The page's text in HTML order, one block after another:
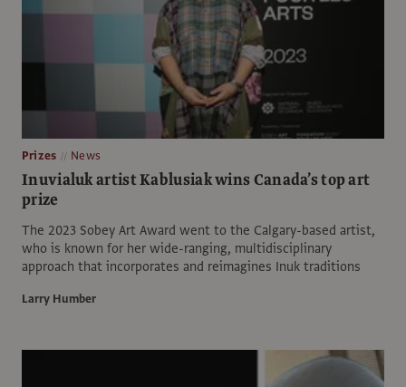
Prizes News
Inuvialuk artist Kablusiak wins Canada’s top art
prize
The 2023 Sobey Art Award went to the Calgary-based artist,
who is known for her wide-ranging, multidisciplinary
approach that incorporates and reimagines Inuk traditions
Larry Humber